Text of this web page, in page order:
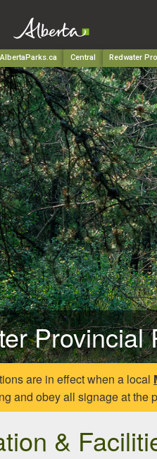
AlbertaParks.ca Central Redwater
Provincial
are in effect when a local
and obey all signage at the
&